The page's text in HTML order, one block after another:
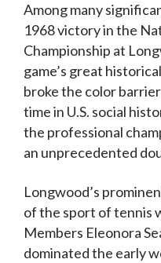
Among many
1968 victory in the
Championship at
game’s great
broke the color
time in U.S. social
the professional
an unprecedented
Longwood’s
of the sport of tennis
Members Eleonora
dominated the early